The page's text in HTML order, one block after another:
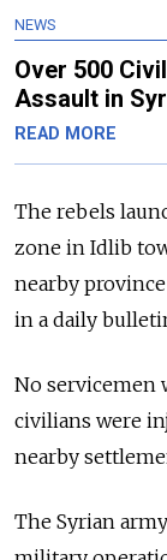
NEWS
Over 500
Assault in
READ MORE
The rebels
zone in Idlib
nearby
in a daily
No servicemen
civilians were
nearby
The Syrian